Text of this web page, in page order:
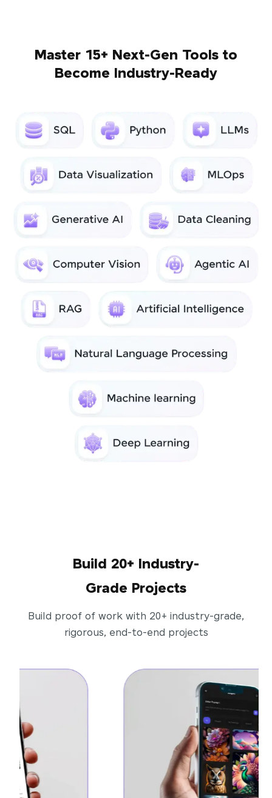
Master 15+ Next-Gen Tools to
Become Industry-Ready
Build 20+ Industry-
Grade Projects
Build proof of work with 20+ industry-grade,
rigorous, end-to-end projects